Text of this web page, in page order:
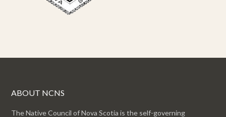
ABOUT NCNS
The Native Council of Nova Scotia is the self-governing